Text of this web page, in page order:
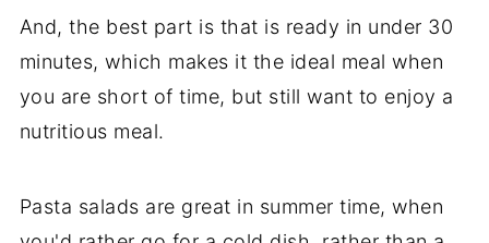
And, the best part is that is ready in under 30
minutes, which makes it the ideal meal when
you are short of time, but still want to enjoy a
nutritious meal.
Pasta salads are great in summer time, when